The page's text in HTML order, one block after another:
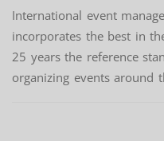
International event
incorporates the best in
25 years the reference
organizing events around